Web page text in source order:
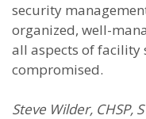
security
organized, well-
all aspects of facility
compromised.
Steve Wilder, CHSP,